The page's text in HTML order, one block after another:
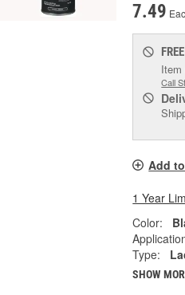
7.49
FREE
Item
Call
Add
1 Year
Color:
Type:
SHOW